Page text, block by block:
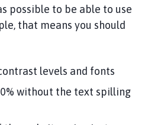
l
h
p
a
possible to be able to use
that means you should
levels and fonts
without the text spilling